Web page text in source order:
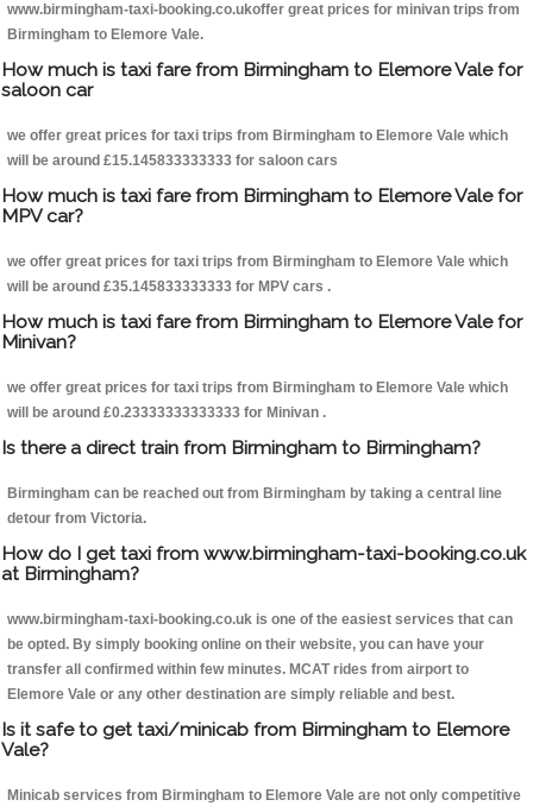
www.birmingham-taxi-booking.co.ukoffer great prices for minivan trips from
Birmingham to Elemore Vale.
How much is taxi fare from Birmingham to Elemore Vale for
saloon car
we offer great prices for taxi trips from Birmingham to Elemore Vale which
will be around £15.145833333333 for saloon cars
How much is taxi fare from Birmingham to Elemore Vale for
MPV car?
we offer great prices for taxi trips from Birmingham to Elemore Vale which
will be around £35.145833333333 for MPV cars .
How much is taxi fare from Birmingham to Elemore Vale for
Minivan?
we offer great prices for taxi trips from Birmingham to Elemore Vale which
will be around £0.23333333333333 for Minivan .
Is there a direct train from Birmingham to Birmingham?
Birmingham can be reached out from Birmingham by taking a central line
detour from Victoria.
How do I get taxi from www.birmingham-taxi-booking.co.uk
at Birmingham?
www.birmingham-taxi-booking.co.uk is one of the easiest services that can
be opted. By simply booking online on their website, you can have your
transfer all confirmed within few minutes. MCAT rides from airport to
Elemore Vale or any other destination are simply reliable and best.
Is it safe to get taxi/minicab from Birmingham to Elemore
Vale?
Minicab services from Birmingham to Elemore Vale are not only competitive